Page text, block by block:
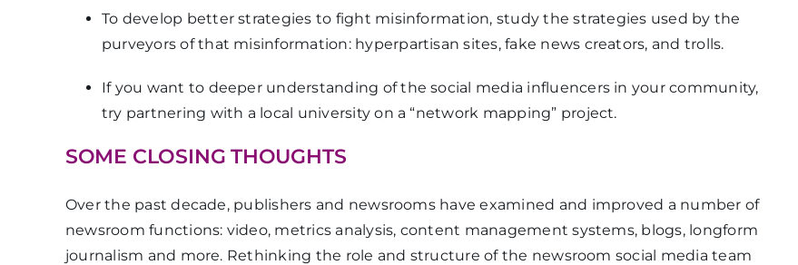
To develop better strategies to fight misinformation, study the strategies used by the
purveyors of that misinformation: hyperpartisan sites, fake news creators, and trolls.
If you want to deeper understanding of the social media influencers in your community,
try partnering with a local university on a “network mapping” project.
SOME CLOSING THOUGHTS
Over the past decade, publishers and newsrooms have examined and improved a number of
newsroom functions: video, metrics analysis, content management systems, blogs, longform
journalism and more. Rethinking the role and structure of the newsroom social media team